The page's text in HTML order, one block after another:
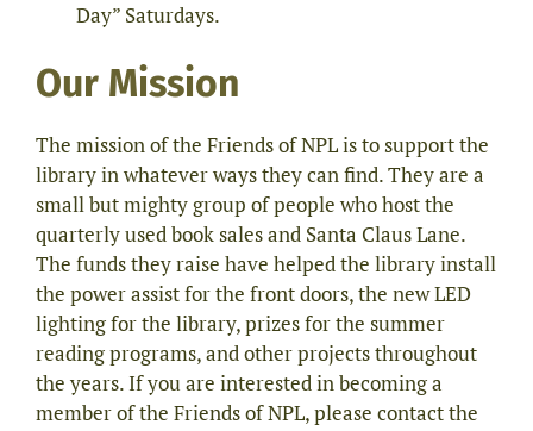
Day” Saturdays.
Our Mission
The mission of the Friends of NPL is to support the
library in whatever ways they can find. They are a
small but mighty group of people who host the
quarterly used book sales and Santa Claus Lane.
The funds they raise have helped the library install
the power assist for the front doors, the new LED
lighting for the library, prizes for the summer
reading programs, and other projects throughout
the years. If you are interested in becoming a
member of the Friends of NPL, please contact the